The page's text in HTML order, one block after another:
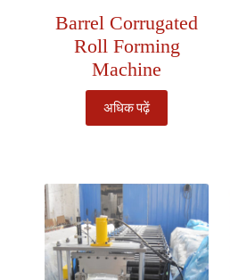
Barrel Corrugated
Roll Forming
Machine
अधिक पढ़ें